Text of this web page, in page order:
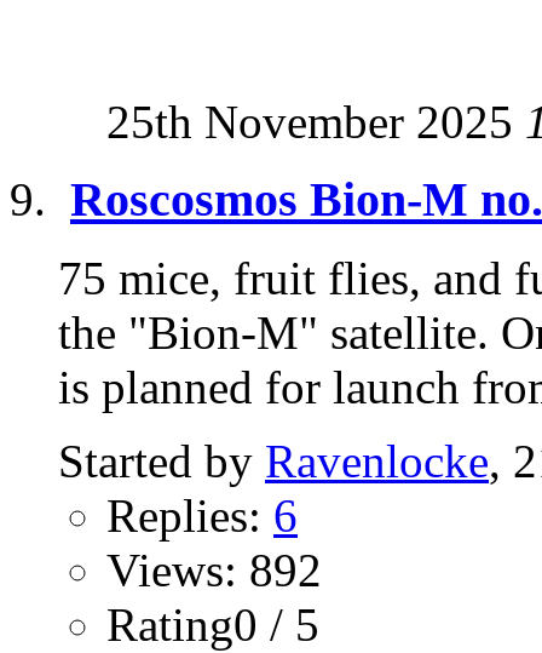
25th November 2025
Roscosmos Bion-M
75 mice, fruit flies, and
the "Bion-M" satellite.
is planned for launch
Started by Ravenlocke,
Replies: 6
Views: 892
Rating0 / 5